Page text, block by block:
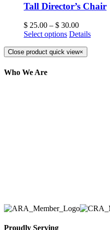
Tall Director’s Chair
$ 25.00 – $ 30.00
Select options Details
Close product quick view×
Who We Are
Proudly Serving